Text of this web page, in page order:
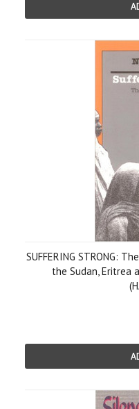
SUFFERING STRONG:
the Sudan, Eritrea